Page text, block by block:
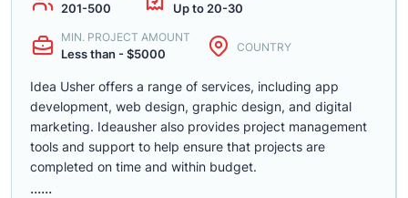
201-500 Up to 20-30
MIN. PROJECT AMOUNT
Less than - $5000 COUNTRY
Idea Usher offers a range of services, including app
development, web design, graphic design, and digital
marketing. Ideausher also provides project management
tools and support to help ensure that projects are
completed on time and within budget.
......